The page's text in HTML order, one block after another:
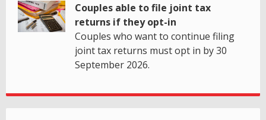
Couples able to file joint tax
returns if they opt-in
Couples who want to continue filing
joint tax returns must opt in by 30
September 2026.